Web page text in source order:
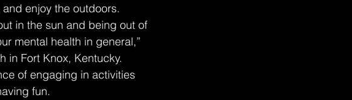
enjoy the outdoors.
in the sun and being out of
mental health in general,”
in Fort Knox, Kentucky.
of engaging in activities
fun.